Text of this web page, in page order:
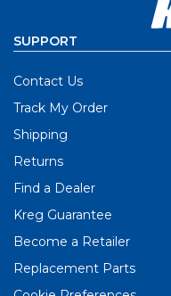
SUPPORT
Contact Us
Track My Order
Shipping
Returns
Find a Dealer
Kreg Guarantee
Become a Retailer
Replacement Parts